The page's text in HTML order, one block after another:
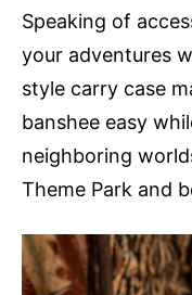
Speaking of
your adventures
style carry case
banshee easy
neighboring
Theme Park and